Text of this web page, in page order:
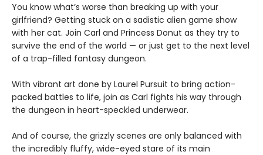
You know what’s worse than breaking up with your
girlfriend? Getting stuck on a sadistic alien game show
with her cat. Join Carl and Princess Donut as they try to
survive the end of the world — or just get to the next level
of a trap-filled fantasy dungeon.
With vibrant art done by Laurel Pursuit to bring action-
packed battles to life, join as Carl fights his way through
the dungeon in heart-speckled underwear.
And of course, the grizzly scenes are only balanced with
the incredibly fluffy, wide-eyed stare of its main